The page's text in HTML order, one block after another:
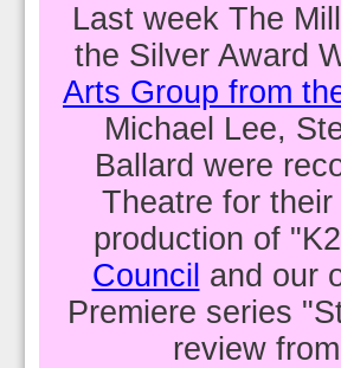
Last week The
the Silver Award
Arts Group from
Michael Lee,
Ballard were
Theatre for
production of
Council and our
Premiere series
review